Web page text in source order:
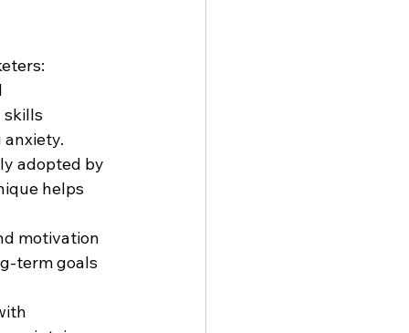
skills
adopted by
helps
motivation
term goals